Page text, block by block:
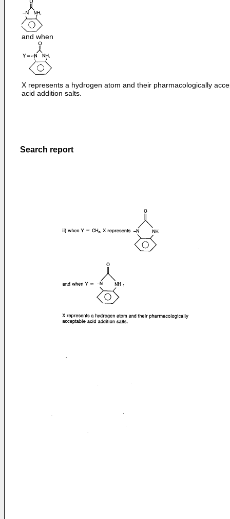
and when
X represents a hydrogen atom and their pharmacologically
acid addition salts.
Search report